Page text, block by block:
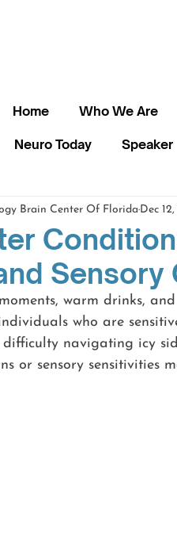
Home Who We Are
Neuro Today Speaker
Sensory
Brain Center Of Florida Dec
warm drinks,
who are
difficulty navigating icy
or sensory sensitivities